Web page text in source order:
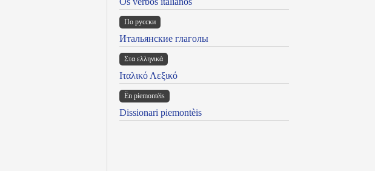
По русски
Итальянские глаголы
Στα ελληνικά
Ιταλικό Λεξικό
Ën piemontèis
Dissionari piemontèis